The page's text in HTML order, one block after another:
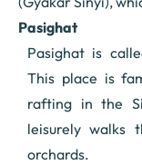
Pasighat
Pasighat is
This place is
rafting in the
leisurely walks
orchards.